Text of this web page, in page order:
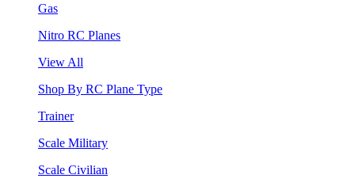
Gas
Nitro RC Planes
View All
Shop By RC Plane Type
Trainer
Scale Military
Scale Civilian